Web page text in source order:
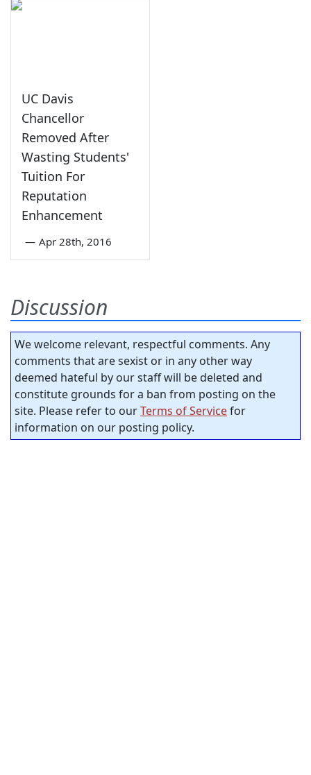
UC Davis
Chancellor
Removed After
Wasting Students'
Tuition For
Reputation
Enhancement
— Apr 28th, 2016
Discussion
We welcome relevant, respectful comments. Any
comments that are sexist or in any other way
deemed hateful by our staff will be deleted and
constitute grounds for a ban from posting on the
site. Please refer to ourTerms of Servicefor
information on our posting policy.